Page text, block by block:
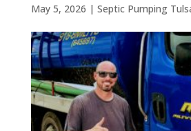
May 5, 2026 | Septic Pumping